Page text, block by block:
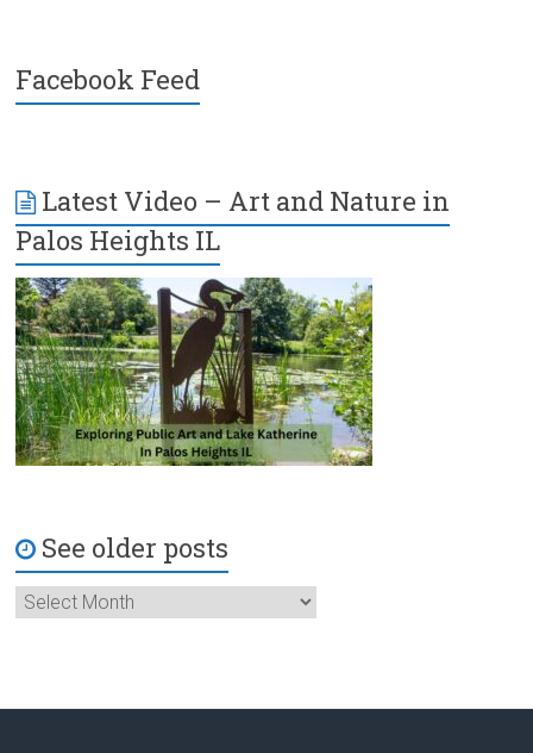
Facebook Feed
Latest Video – Art and Nature in
Palos Heights IL
See older posts